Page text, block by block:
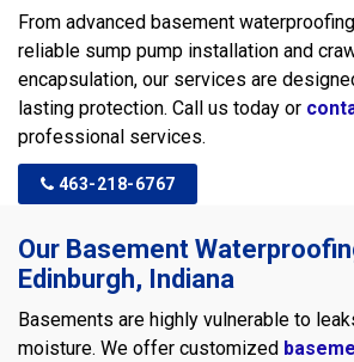
From advanced basement
reliable sump pump installation and
encapsulation, our services are
lasting protection. Call us today or
professional services.
463-218-6767
Our Basement
Edinburgh, Indiana
Basements are highly vulnerable to
moisture. We offer customized